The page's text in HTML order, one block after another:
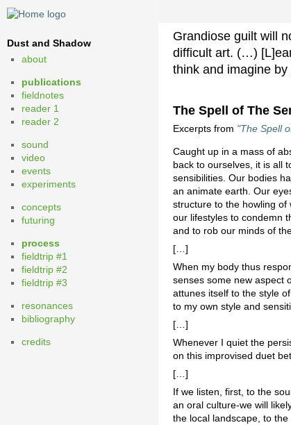
Dust and Shadow
about
publications
fieldnotes
reader 1
reader 2
sound
video
events
experiments
concepts
futuring
process
fieldtrip #1
fieldtrip #2
fieldtrip #3
resonances
bibliography
credits
Grandiose guilt will
difficult art. (…)
think and imagine
The Spell of The
Excerpts from "The Spell
Caught up in a mass of
back to ourselves, it is all
sensibilities. Our bodies
an animate earth. Our
structure to the howling of
our lifestyles to condemn
and to rob our minds of
[…]
When my body thus
senses some new aspect
attunes itself to the style
to my own style and
[…]
Whenever I quiet the
on this improvised duet
[…]
If we listen, first, to the
an oral culture-we will
the local landscape, to